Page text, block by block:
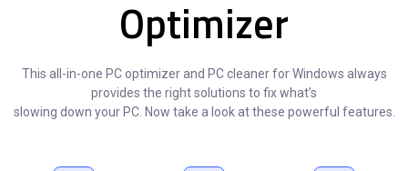
Optimizer
This all-in-one PC optimizer and PC cleaner for Windows always
provides the right solutions to fix what’s
slowing down your PC. Now take a look at these powerful features.